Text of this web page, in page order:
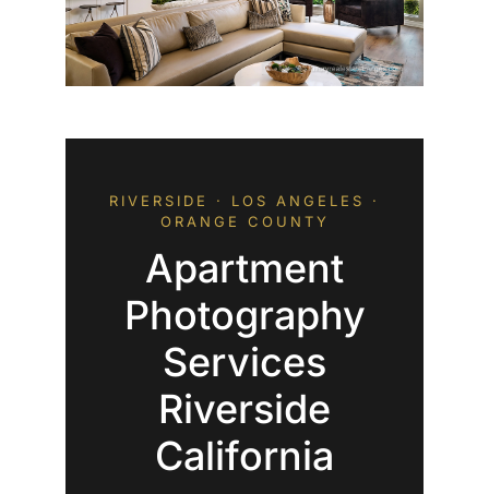
RIVERSIDE · LOS ANGELES ·
ORANGE COUNTY
Apartment
Photography
Services
Riverside
California